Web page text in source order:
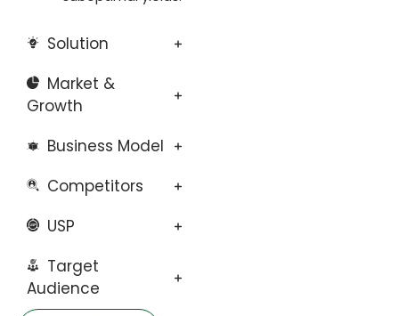
Solution
Market &
Growth
Business Model
Competitors
USP
Target
Audience